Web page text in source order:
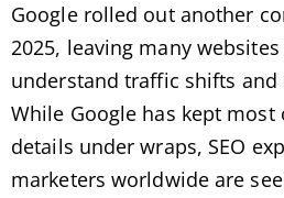
Google rolled out another
2025, leaving many
understand traffic shifts
While Google has kept most
details under wraps, SEO
marketers worldwide are